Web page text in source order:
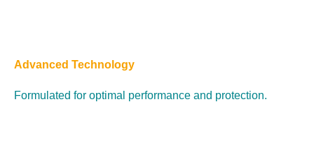
Advanced Technology
Formulated for optimal performance and protection.